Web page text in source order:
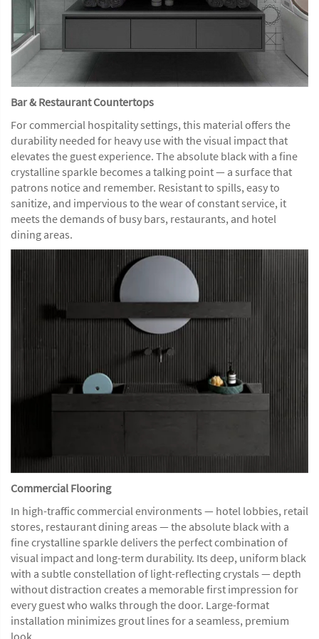
Bar & Restaurant Countertops
For commercial hospitality settings, this material offers the
durability needed for heavy use with the visual impact that
elevates the guest experience. The absolute black with a fine
crystalline sparkle becomes a talking point — a surface that
patrons notice and remember. Resistant to spills, easy to
sanitize, and impervious to the wear of constant service, it
meets the demands of busy bars, restaurants, and hotel
dining areas.
Commercial Flooring
In high-traffic commercial environments — hotel lobbies, retail
stores, restaurant dining areas — the absolute black with a
fine crystalline sparkle delivers the perfect combination of
visual impact and long-term durability. Its deep, uniform black
with a subtle constellation of light-reflecting crystals — depth
without distraction creates a memorable first impression for
every guest who walks through the door. Large-format
installation minimizes grout lines for a seamless, premium
look.